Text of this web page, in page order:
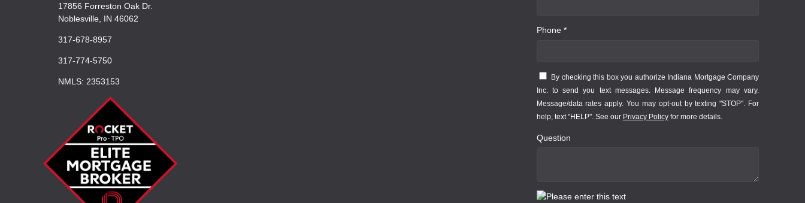
17856 Forreston Oak Dr.
Noblesville, IN 46062
317-678-8957
317-774-5750
NMLS: 2353153
Phone *
By checking this box you authorize Indiana Mortgage Company
Inc. to send you text messages. Message frequency may vary.
Message/data rates apply. You may opt-out by texting "STOP". For
help, text "HELP". See our Privacy Policyfor more details.
Question